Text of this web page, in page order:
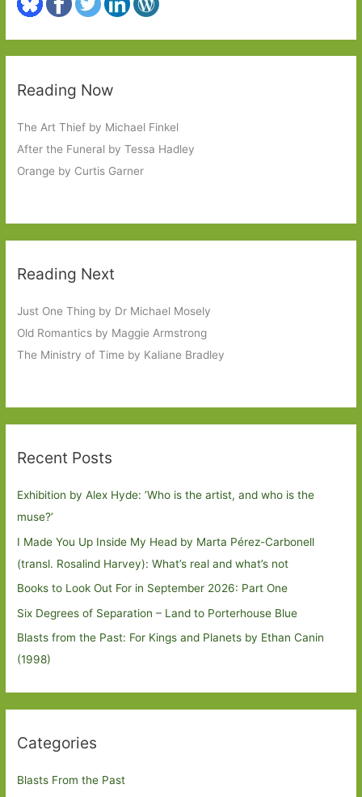
Reading Now
The Art Thief by Michael Finkel
After the Funeral by Tessa Hadley
Orange by Curtis Garner
Reading Next
Just One Thing by Dr Michael Mosely
Old Romantics by Maggie Armstrong
The Ministry of Time by Kaliane Bradley
Recent Posts
Exhibition by Alex Hyde: ’Who is the artist, and who is the
muse?’
I Made You Up Inside My Head by Marta Pérez-Carbonell
(transl. Rosalind Harvey): What’s real and what’s not
Books to Look Out For in September 2026: Part One
Six Degrees of Separation – Land to Porterhouse Blue
Blasts from the Past: For Kings and Planets by Ethan Canin
(1998)
Categories
Blasts From the Past